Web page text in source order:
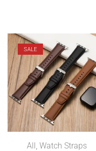
SALE
All, Watch Straps